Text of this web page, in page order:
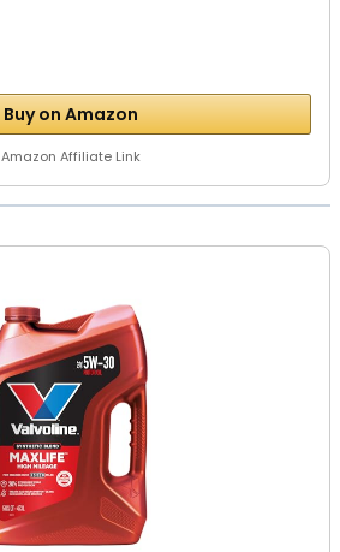
Buy on Amazon
Amazon Affiliate Link